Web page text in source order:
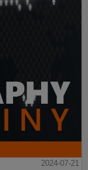
2024-07-21